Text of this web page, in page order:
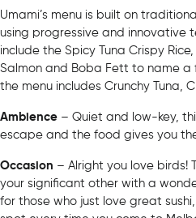
Umami’s menu is built on
using progressive and innovative
include the Spicy Tuna Crispy
Salmon and Boba Fett to name a
the menu includes Crunchy Tuna,
Ambience – Quiet and low-key,
escape and the food gives you
Occasion – Alright you love birds!
your significant other with a
for those who just love great